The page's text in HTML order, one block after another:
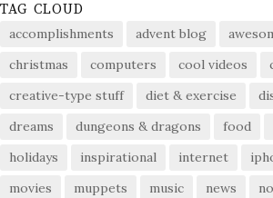
TAG CLOUD
accomplishments advent blog
christmas
computers cool videos
creative-type stuff
diet & exercise
dreams
dungeons & dragons food
holidays
inspirational internet
movies
muppets music news